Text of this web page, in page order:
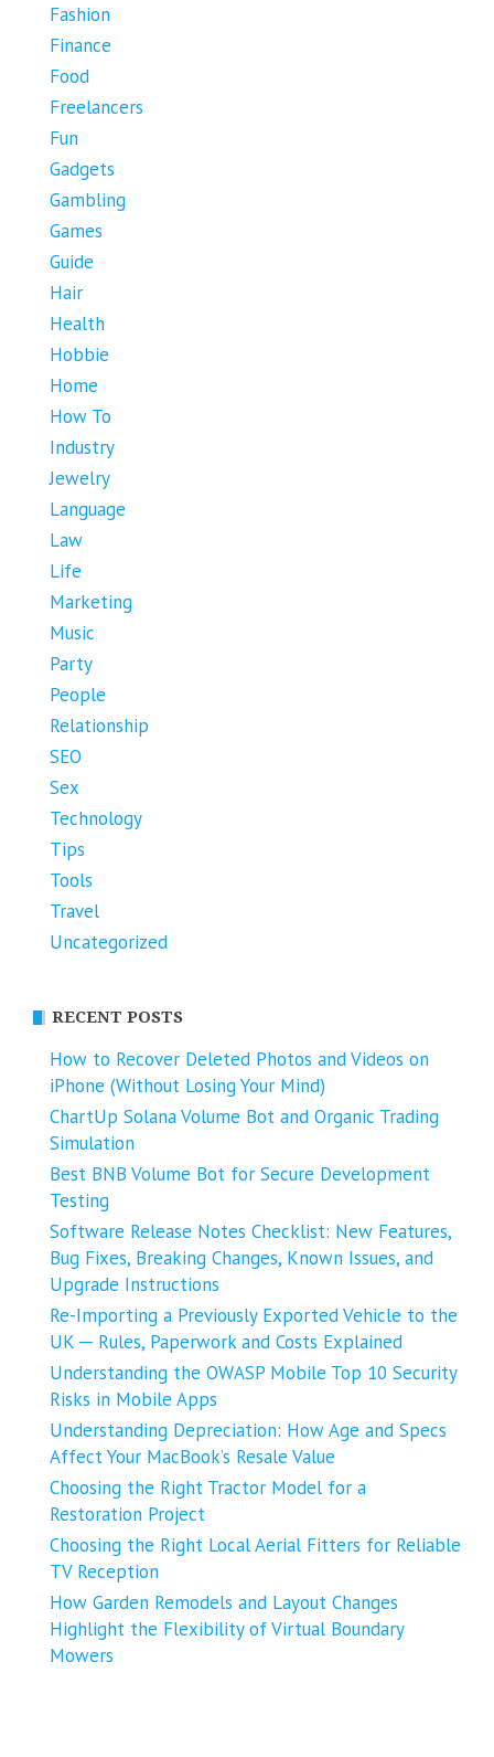
Fashion
Finance
Food
Freelancers
Fun
Gadgets
Gambling
Games
Guide
Hair
Health
Hobbie
Home
How To
Industry
Jewelry
Language
Law
Life
Marketing
Music
Party
People
Relationship
SEO
Sex
Technology
Tips
Tools
Travel
Uncategorized
RECENT POSTS
How to Recover Deleted Photos and Videos on
iPhone (Without Losing Your Mind)
ChartUp Solana Volume Bot and Organic Trading
Simulation
Best BNB Volume Bot for Secure Development
Testing
Software Release Notes Checklist: New Features,
Bug Fixes, Breaking Changes, Known Issues, and
Upgrade Instructions
Re-Importing a Previously Exported Vehicle to the
UK ─ Rules, Paperwork and Costs Explained
Understanding the OWASP Mobile Top 10 Security
Risks in Mobile Apps
Understanding Depreciation: How Age and Specs
Affect Your MacBook’s Resale Value
Choosing the Right Tractor Model for a
Restoration Project
Choosing the Right Local Aerial Fitters for Reliable
TV Reception
How Garden Remodels and Layout Changes
Highlight the Flexibility of Virtual Boundary
Mowers